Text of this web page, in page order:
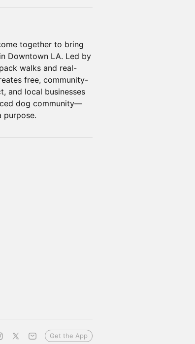
together to bring
Downtown LA. Led by
walks and real-
free, community-
and local businesses
dog community—
purpose.
Get the App